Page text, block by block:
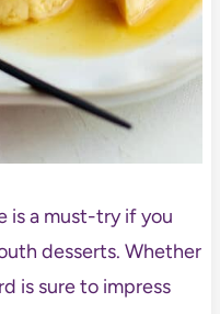
is a must-try if you
desserts. Whether
is sure to impress